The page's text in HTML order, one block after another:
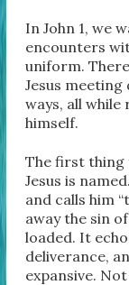
In John 1, we
encounters
uniform.
Jesus
ways, all
himself.
The first thing
Jesus is
and calls him
away the sin
loaded. It
deliverance,
expansive.